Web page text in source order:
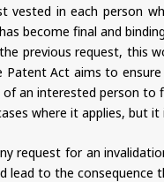
in each person
become final and
previous request, this
Act aims to
an interested person
where it applies, but
request for an
to the